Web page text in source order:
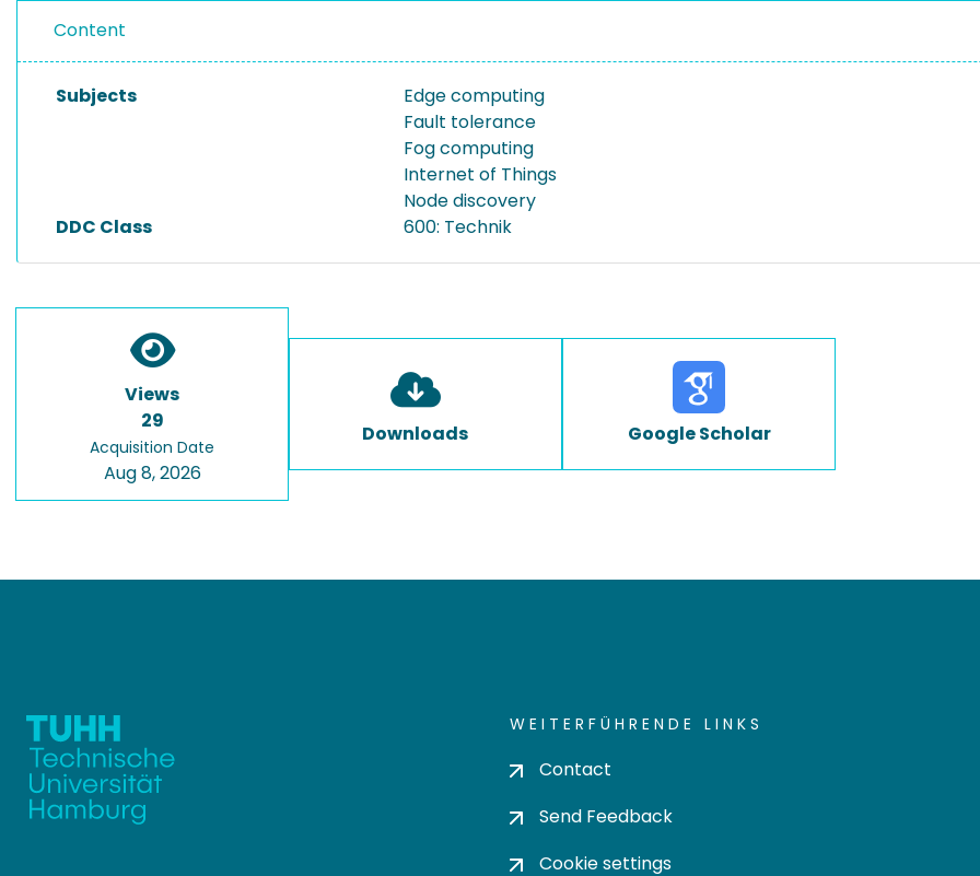
Content
Subjects
Edge computing
Fault tolerance
Fog computing
Internet of Things
Node discovery
DDC Class
600: Technik
Views
29
Acquisition Date
Aug 8, 2026
Downloads Google Scholar
WEITERFÜHRENDE LINKS
Contact
Send Feedback
Cookie settings